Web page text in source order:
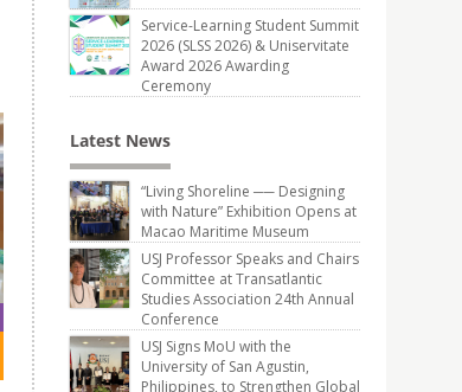
Service-Learning Student Summit
2026 (SLSS 2026) & Uniservitate
Award 2026 Awarding
Ceremony
Latest News
“Living Shoreline ── Designing
with Nature” Exhibition Opens at
Macao Maritime Museum
USJ Professor Speaks and Chairs
Committee at Transatlantic
Studies Association 24th Annual
Conference
USJ Signs MoU with the
University of San Agustin,
Philippines, to Strengthen Global